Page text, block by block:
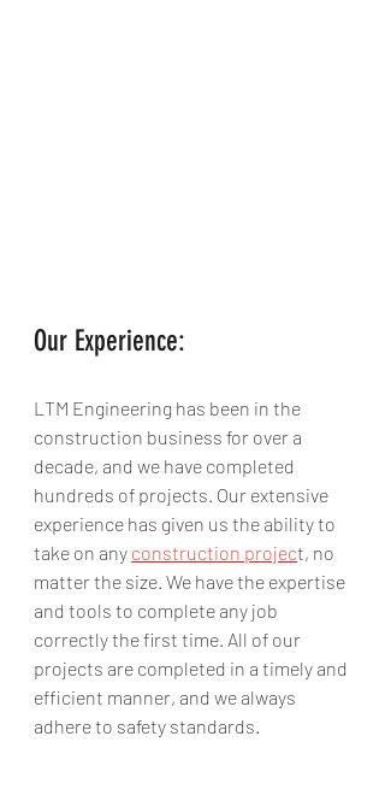
Our Experience:
LTM Engineering has been in the
construction business for over a
decade, and we have completed
hundreds of projects. Our extensive
experience has given us the ability to
take on any construction project, no
matter the size. We have the expertise
and tools to complete any job
correctly the first time. All of our
projects are completed in a timely and
efficient manner, and we always
adhere to safety standards.